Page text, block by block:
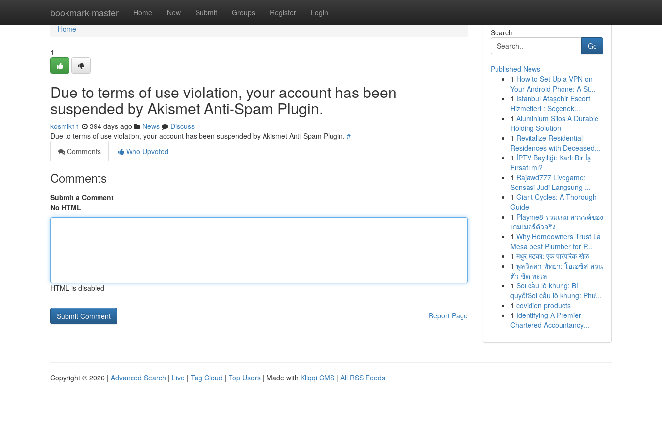
bookmark-master Home New Submit Groups Register Login
Home
Home
1
Due to terms of use violation, your account has been
suspended by Akismet Anti-Spam Plugin.
kosmik11 394 days ago News
Discuss
Due to terms of use violation, your account has been suspended by Akismet Anti-Spam Plugin. #
Comments
Who Upvoted
Comments
Submit a Comment
No HTML
HTML is disabled
Report Page
Search
Go
Published News
1 How to Set Up a VPN on
Your Android Phone: A St...
1 İstanbul Ataşehir Escort
Hizmetleri : Seçenek...
1 Aluminium Silos A Durable
Holding Solution
1 Revitalize Residential
Residences with Deceased...
1 İPTV Bayiliği: Karlı Bir İş
Fırsatı mı?
1 Rajawd777 Livegame:
Sensasi Judi Langsung ...
1 Giant Cycles: A Thorough
Guide
1 Playme8 รวมเกม สวรรค์ของ
เกมเมอร์ตัวจริง
1 Why Homeowners Trust La
Mesa best Plumber for P...
1 मधुर मटका: एक पारंपरिक खेळ
1 พูลวิลล่า พัทยา: โอเอซิส ส่วน
ตัว ชิด ทะเล
1 Soi cầu lô khung: Bí
quyếtSoi cầu lô khung: Phư...
1 covidien products
1 Identifying A Premier
Chartered Accountancy...
Copyright © 2026 | Advanced Search | Live | Tag Cloud | Top Users | Made with Kliqqi CMS | All RSS Feeds